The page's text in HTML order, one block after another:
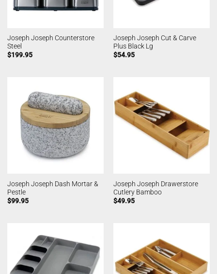
Joseph Joseph Counterstore
Steel
$199.95
Joseph Joseph Cut & Carve
Plus Black Lg
$54.95
Joseph Joseph Dash Mortar &
Pestle
$99.95
Joseph Joseph Drawerstore
Cutlery Bamboo
$49.95